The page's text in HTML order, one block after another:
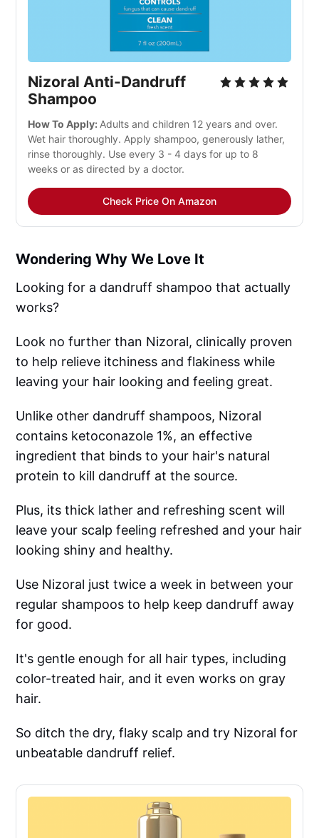
Nizoral Anti-Dandruff
Shampoo
How To Apply: Adults and children 12 years and over.
Wet hair thoroughly. Apply shampoo, generously lather,
rinse thoroughly. Use every 3 - 4 days for up to 8
weeks or as directed by a doctor.
Check Price On Amazon
Wondering Why We Love It
Looking for a dandruff shampoo that actually
works?
Look no further than Nizoral, clinically proven
to help relieve itchiness and flakiness while
leaving your hair looking and feeling great.
Unlike other dandruff shampoos, Nizoral
contains ketoconazole 1%, an effective
ingredient that binds to your hair's natural
protein to kill dandruff at the source.
Plus, its thick lather and refreshing scent will
leave your scalp feeling refreshed and your hair
looking shiny and healthy.
Use Nizoral just twice a week in between your
regular shampoos to help keep dandruff away
for good.
It's gentle enough for all hair types, including
color-treated hair, and it even works on gray
hair.
So ditch the dry, flaky scalp and try Nizoral for
unbeatable dandruff relief.